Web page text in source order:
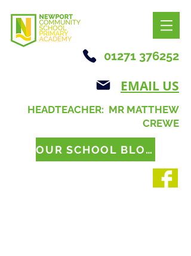
01271 376252
EMAIL US
HEADTEACHER: MR MATTHEW
CREWE
OUR SCHOOL BLOG